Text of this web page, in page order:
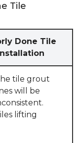
Tile
Done Tile
tile grout
will be
lifting